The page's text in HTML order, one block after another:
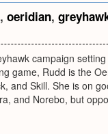
, oeridian,
campaign
game, Rudd is the
and Skill. She is on
and Norebo, but